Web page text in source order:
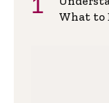
What to